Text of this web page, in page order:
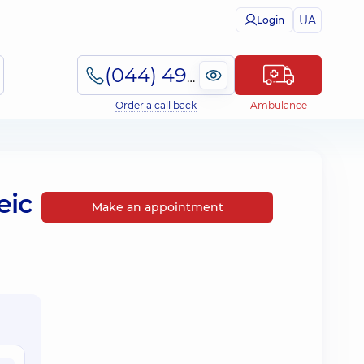
Login UA
(044) 495-2-888
Order a call back Ambulance
Make an appointment